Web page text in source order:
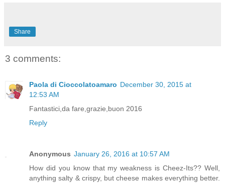
Share
3 comments:
Paola di Cioccolatoamaro December 30, 2015 at
12:53 AM
Fantastici,da fare,grazie,buon 2016
Reply
Anonymous January 26, 2016 at 10:57 AM
How did you know that my weakness is Cheez-Its?? Well,
anything salty & crispy, but cheese makes everything better.